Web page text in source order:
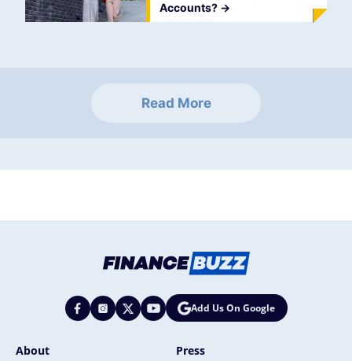
Accounts? ->
Read More
Add Us On Google
About
Press